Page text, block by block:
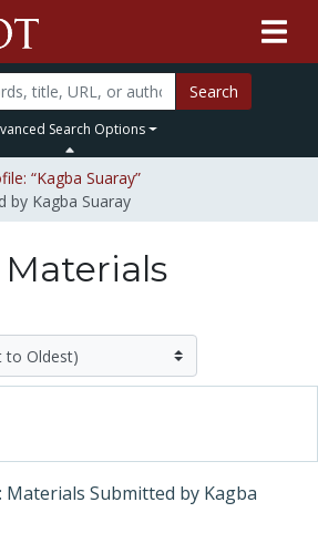
Search
Search Options
“Kagba Suaray”
by Kagba Suaray
Materials
Submitted by Kagba